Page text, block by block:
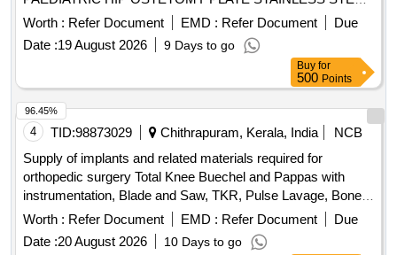
3.5/5.0 MM SET CONSIST OF PAED IATRIP HIP
OSTEOTOMY PLATE OF VARYING DEGREES
90,100,110,130,140 WITH 4 LOCKING SCREWS & 4
CORTICAL SC REW FOR FIXATION.THE SYSTEM
SHOULD BE AVAILABLE WITH PROPER INSTRUMENTS
LIKE GUIDING BLOCK, OSTEOTO MES, POSITIONER
FOR GUIDING BLOCK, TRIANGULAR POSITIONING
Worth : Refer Document EMD : Refer Document
Due
Date :19 August 2026 9 Days to go
Buy for
500 Points
4 TID:98873029 Chithrapuram, Kerala, India
NCB
Supply of implants and related materials required for
orthopedic surgery Total Knee Buechel and Pappas with
instrumentation, Blade and Saw, TKR, Pulse Lavage, Bone
cement, Total Hip Replacement Uncemented, full set with
instrumentation, THR, Trochenter, PFNA3 with
instrumentation, Neck of femur, Bimode Bipolar
Worth : Refer Document EMD : Refer Document
Due
Date :20 August 2026 10 Days to go
96.45%